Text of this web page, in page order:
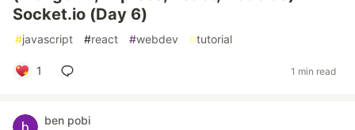
Socket.io (Day 6)
#javascript #react #webdev #tutorial
1 1 min read
ben pobi